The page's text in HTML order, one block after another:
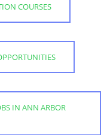
COURSES
IN ANN ARBOR